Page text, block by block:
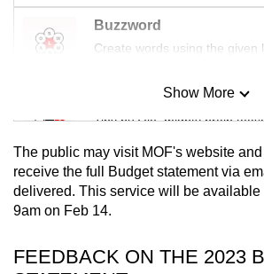
Buzzword
Create words using the given
Mini Sudoku
Tiny puzzle, mighty brain
Mini Crossword
Small grid, big challenge
Spot as many words as you
Show More
The public may visit MOF's website
receive the full Budget statement via
delivered. This service will be available
9am on Feb 14.
FEEDBACK ON THE 2023
still
having